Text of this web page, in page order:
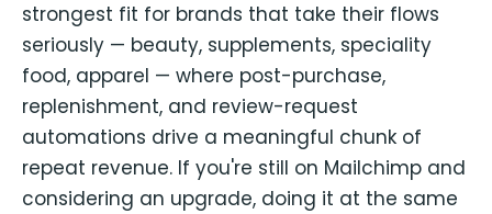
strongest fit for brands that take their flows
seriously — beauty, supplements, speciality
food, apparel — where post-purchase,
replenishment, and review-request
automations drive a meaningful chunk of
repeat revenue. If you're still on Mailchimp and
considering an upgrade, doing it at the same